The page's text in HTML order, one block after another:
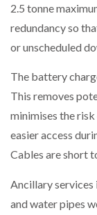
2.5 tonne
redundancy so
or unscheduled
The battery
This removes
minimises the
easier access
Cables are short
Ancillary
and water pipes